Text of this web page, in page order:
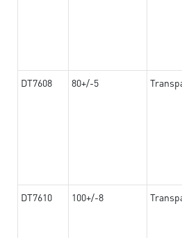
DT7608 80+/-5
DT7610 100+/-8